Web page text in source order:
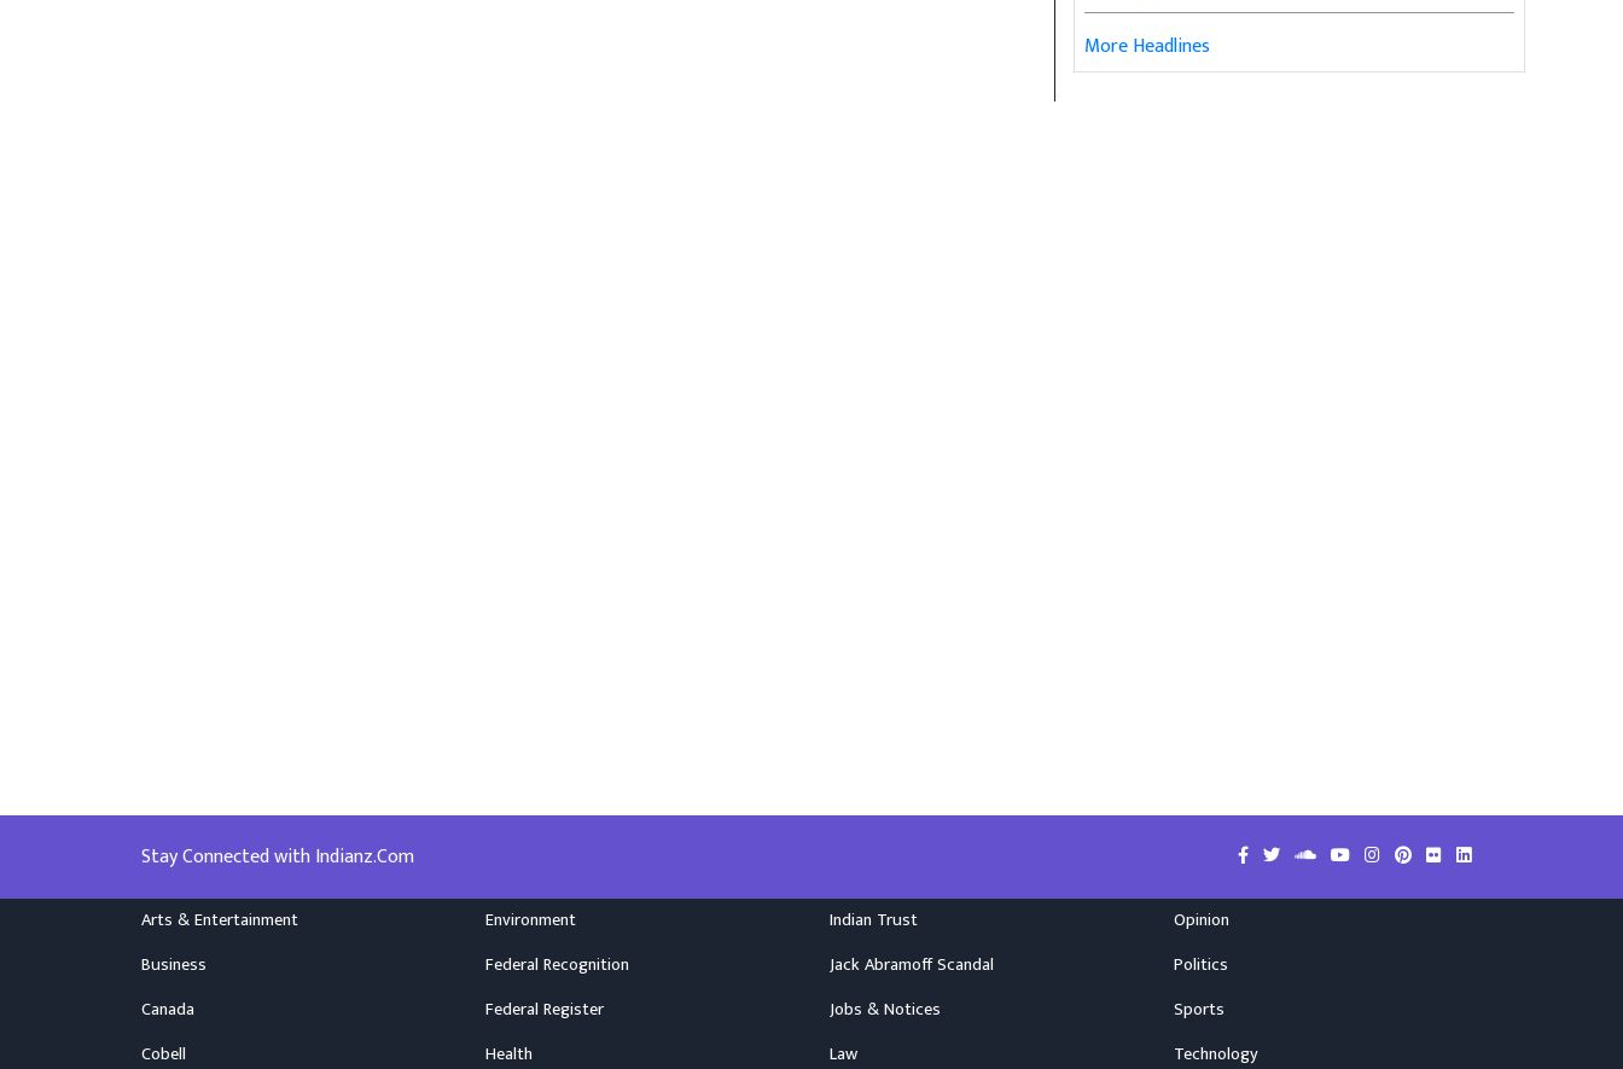
More Headlines
Stay Connected with Indianz.Com
Arts & Entertainment
Business
Canada
Cobell
Environment
Federal Recognition
Federal Register
Health
Indian Trust
Jack Abramoff Scandal
Jobs & Notices
Law
Opinion
Politics
Sports
Technology